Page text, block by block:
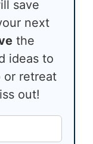
save
next
the
ideas to
or retreat
out!